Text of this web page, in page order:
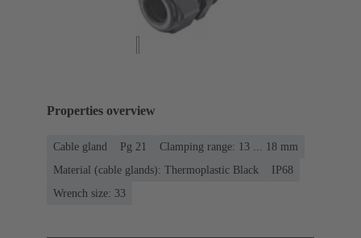
Properties overview
Cable gland Pg 21
Clamping range: 13 ... 18 mm
Material (cable glands): Thermoplastic Black
IP68
Wrench size: 33